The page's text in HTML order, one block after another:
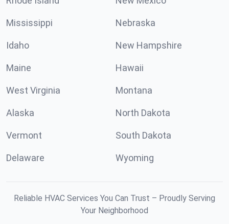
Mississippi Nebraska
Idaho New Hampshire
Maine Hawaii
West Virginia Montana
Alaska North Dakota
Vermont South Dakota
Delaware Wyoming
Reliable HVAC Services You Can Trust – Proudly Serving
Your Neighborhood